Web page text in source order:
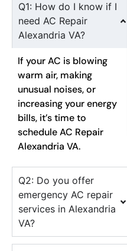
Q1: How do I know if I
need AC Repair
Alexandria VA?
If your AC is blowing
warm air, making
unusual noises, or
increasing your energy
bills, it’s time to
schedule AC Repair
Alexandria VA.
Q2: Do you offer
emergency AC repair
services in Alexandria
VA?